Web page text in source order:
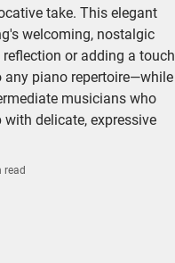
take. This elegant
welcoming, nostalgic
or adding a touch
piano repertoire—while
musicians who
delicate, expressive
read